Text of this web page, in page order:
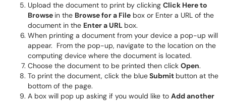
Upload the document to print by clicking Click Here to
Browse in the Browse for a File box or Enter a URL of the
document in the Enter a URL box.
When printing a document from your device a pop-up will
appear. From the pop-up, navigate to the location on the
computing device where the document is located.
Choose the document to be printed then click Open.
To print the document, click the blueSubmit button at the
bottom of the page.
A box will pop up asking if you would like to Add another